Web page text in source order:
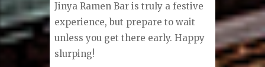
Jinya Ramen Bar is truly a festive
experience, but prepare to wait
unless you get there early. Happy
slurping!